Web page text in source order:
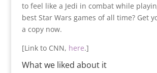
to feel like a Jedi in combat while
best Star Wars games of all time? Get
a copy now.
[Link to CNN, here.]
What we liked about it